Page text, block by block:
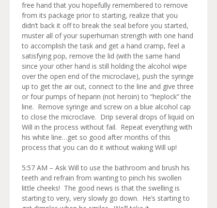
free hand that you hopefully remembered to remove
from its package prior to starting, realize that you
didn’t back it off to break the seal before you started,
muster all of your superhuman strength with one hand
to accomplish the task and get a hand cramp, feel a
satisfying pop, remove the lid (with the same hand
since your other hand is still holding the alcohol wipe
over the open end of the microclave), push the syringe
up to get the air out, connect to the line and give three
or four pumps of heparin (not heroin) to “heplock” the
line. Remove syringe and screw on a blue alcohol cap
to close the microclave. Drip several drops of liquid on
Will in the process without fail. Repeat everything with
his white line…get so good after months of this
process that you can do it without waking Will up!
5:57 AM – Ask Will to use the bathroom and brush his
teeth and refrain from wanting to pinch his swollen
little cheeks! The good news is that the swelling is
starting to very, very slowly go down. He’s starting to